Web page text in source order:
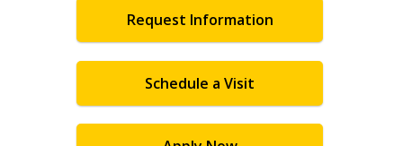
Request Information
Schedule a Visit